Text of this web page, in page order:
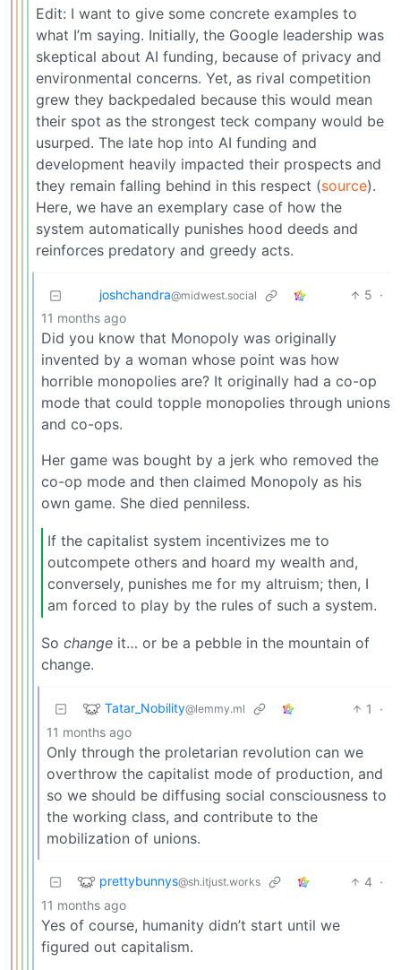
Edit: I want to give some concrete examples to
what I’m saying. Initially, the Google leadership was
skeptical about AI funding, because of privacy and
environmental concerns. Yet, as rival competition
grew they backpedaled because this would mean
their spot as the strongest teck company would be
usurped. The late hop into AI funding and
development heavily impacted their prospects and
they remain falling behind in this respect (source).
Here, we have an exemplary case of how the
system automatically punishes hood deeds and
reinforces predatory and greedy acts.
joshchandra@midwest.social 5 ·
11 months ago
Did you know that Monopoly was originally
invented by a woman whose point was how
horrible monopolies are? It originally had a co-op
mode that could topple monopolies through unions
and co-ops.
Her game was bought by a jerk who removed the
co-op mode and then claimed Monopoly as his
own game. She died penniless.
If the capitalist system incentivizes me to
outcompete others and hoard my wealth and,
conversely, punishes me for my altruism; then, I
am forced to play by the rules of such a system.
So change it… or be a pebble in the mountain of
change.
Tatar_Nobility@lemmy.ml 1
·
11 months ago
Only through the proletarian revolution can we
overthrow the capitalist mode of production, and
so we should be diffusing social consciousness to
the working class, and contribute to the
mobilization of unions.
prettybunnys@sh.itjust.works 4 ·
11 months ago
Yes of course, humanity didn’t start until we
figured out capitalism.